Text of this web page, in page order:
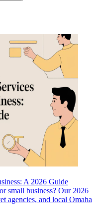
A 2026 Guide
small business? Our 2026
agencies, and local Omaha